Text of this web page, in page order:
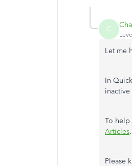
C
Let me
In
To help
Articles.
Please